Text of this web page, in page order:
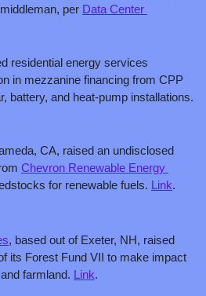
per Data Center
residential energy services
in mezzanine financing from CPP
CA, raised an undisclosed
Chevron Renewable Energy
for renewable fuels. Link.
, based out of Exeter, NH, raised
its Forest Fund VII to make impact
farmland. Link.